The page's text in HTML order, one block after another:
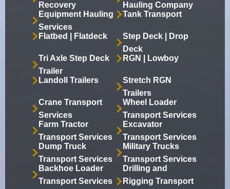
Recovery
Hauling Company
Equipment Hauling
Services
Tank Transport
Flatbed | Flatdeck
Step Deck | Drop
Deck
Tri Axle Step Deck
Trailer
RGN | Lowboy
Landoll Trailers
Stretch RGN
Trailers
Crane Transport
Services
Wheel Loader
Transport Services
Farm Tractor
Transport Services
Excavator
Transport Services
Dump Truck
Transport Services
Military Trucks
Transport Services
Backhoe Loader
Transport Services
Drilling and
Rigging Transport